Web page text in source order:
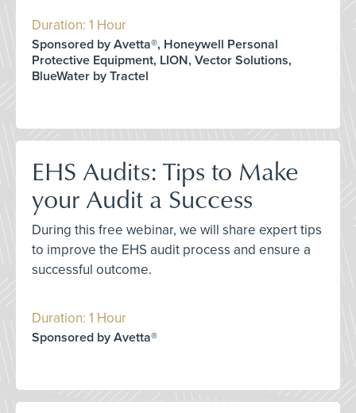
Duration: 1 Hour
Sponsored by Avetta®, Honeywell Personal
Protective Equipment, LION, Vector Solutions,
BlueWater by Tractel
EHS Audits: Tips to Make
your Audit a Success
During this free webinar, we will share expert tips
to improve the EHS audit process and ensure a
successful outcome.
Duration: 1 Hour
Sponsored by Avetta®